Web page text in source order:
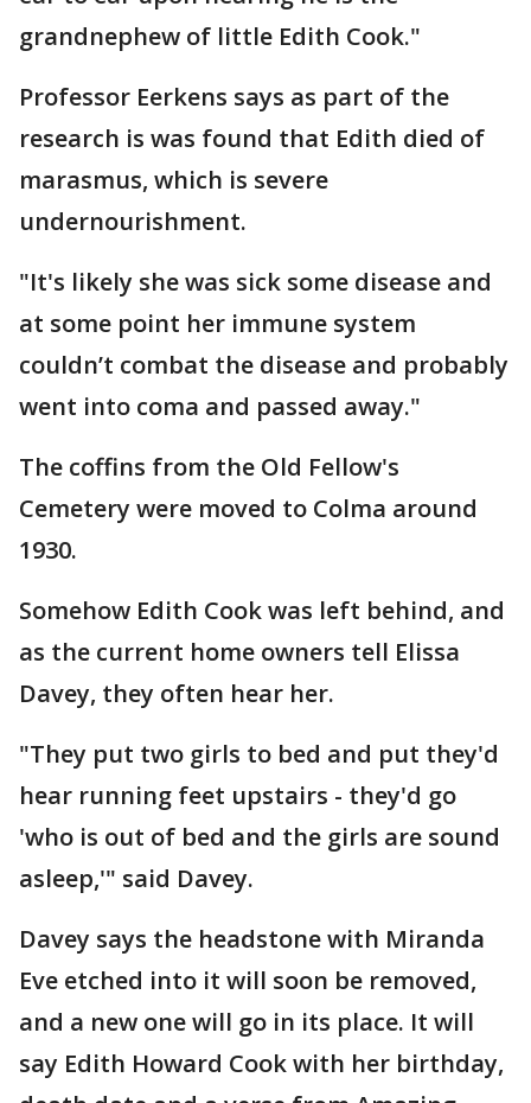
grandnephew of little Edith Cook."
Professor Eerkens says as part of the
research is was found that Edith died of
marasmus, which is severe
undernourishment.
"It's likely she was sick some disease and
at some point her immune system
couldn’t combat the disease and probably
went into coma and passed away."
The coffins from the Old Fellow's
Cemetery were moved to Colma around
1930.
Somehow Edith Cook was left behind, and
as the current home owners tell Elissa
Davey, they often hear her.
"They put two girls to bed and put they'd
hear running feet upstairs - they'd go
'who is out of bed and the girls are sound
asleep,'" said Davey.
Davey says the headstone with Miranda
Eve etched into it will soon be removed,
and a new one will go in its place. It will
say Edith Howard Cook with her birthday,